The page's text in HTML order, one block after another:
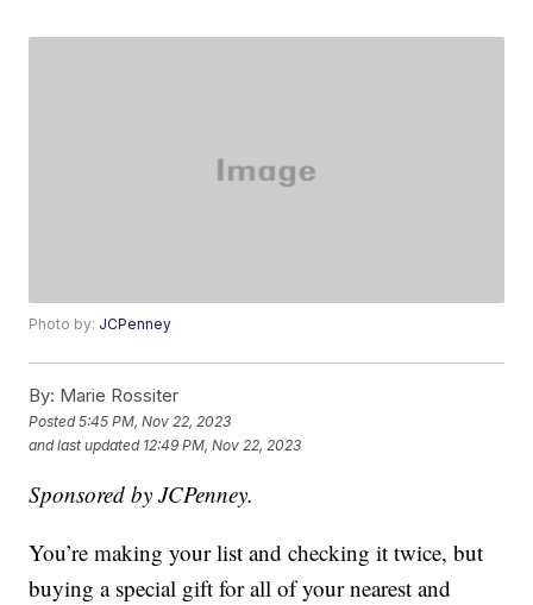
Photo by: JCPenney
By: Marie Rossiter
Posted5:45 PM, Nov 22, 2023
and last updated 12:49 PM, Nov 22, 2023
Sponsored by JCPenney.
You’re making your list and checking it twice, but
buying a special gift for all of your nearest and